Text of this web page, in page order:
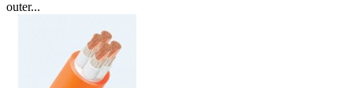
outer...